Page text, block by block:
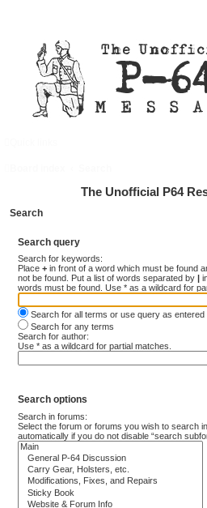
The Unofficial P64
Search
Search query
Search for keywords:
Place + in front of a word which must be found
not be found. Put a list of words separated by
words must be found. Use * as a wildcard for
Search for all terms or use query as entered
Search for any terms
Search for author:
Use * as a wildcard for partial matches.
Search options
Search in forums:
Select the forum or forums you wish to search
automatically if you do not disable “search